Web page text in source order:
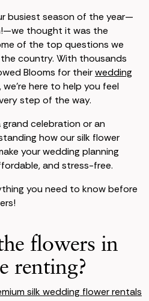
busiest season of the year—
thought it was the
of the top questions we
country. With thousands
Blooms for theirwedding
we're here to help you feel
step of the way.
celebration or an
how our silk flower
your wedding planning
and stress-free.
you need to know before
flowers in
renting?
silk wedding flower rentals